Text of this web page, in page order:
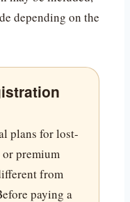
depending on the
plans for lost-
or premium
from
paying a